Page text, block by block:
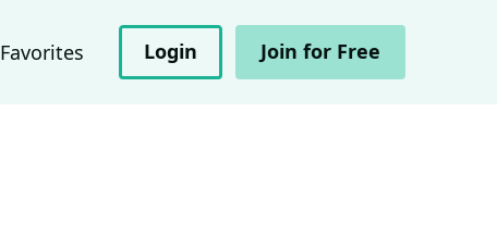
Favorites Login Join for Free